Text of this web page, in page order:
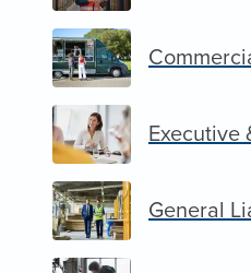
Executive
General